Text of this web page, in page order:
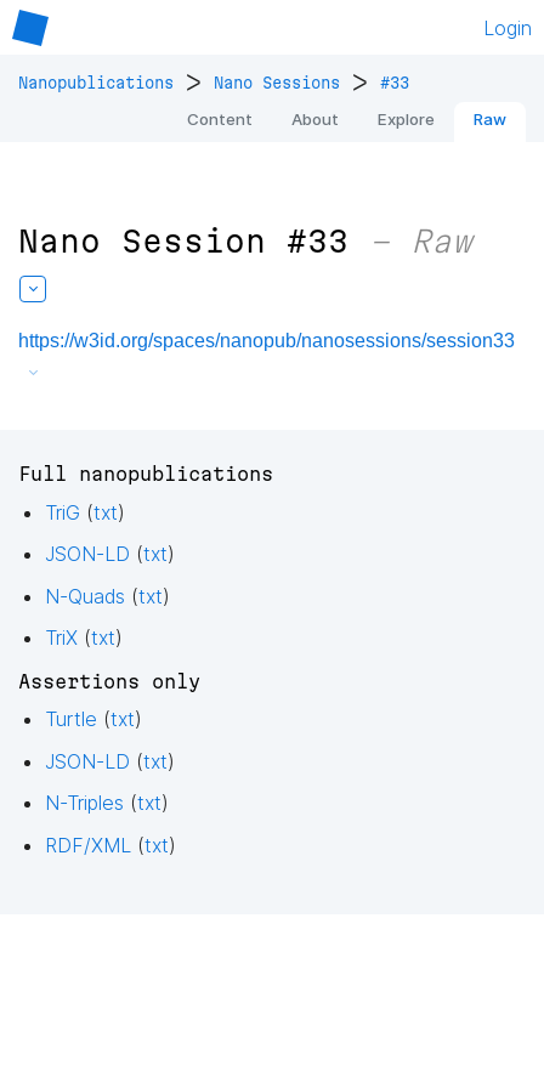
Login
Nanopublications > Nano Sessions > #33
Content About Explore Raw
Nano Session #33 – Raw
https://w3id.org/spaces/nanopub/nanosessions/session33
Full nanopublications
TriG (txt)
JSON-LD (txt)
N-Quads (txt)
TriX (txt)
Assertions only
Turtle (txt)
JSON-LD (txt)
N-Triples (txt)
RDF/XML
(txt)